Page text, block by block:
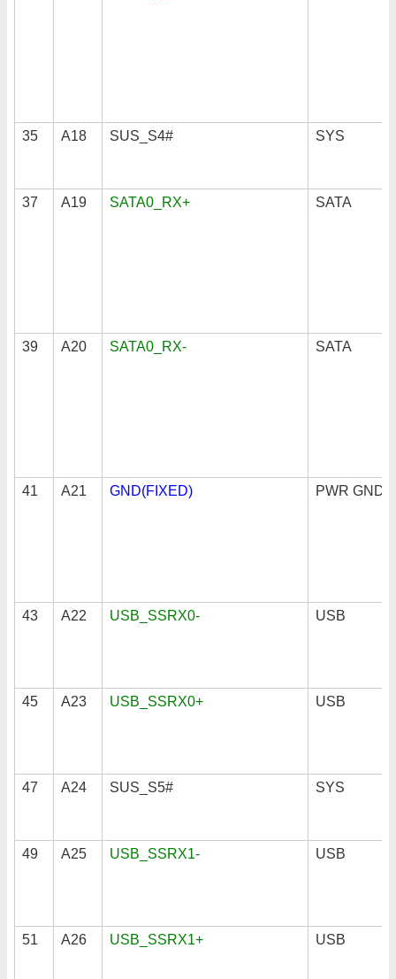
35 A18 SUS_S4# SYS
37 A19 SATA0_RX+ SATA
39 A20 SATA0_RX- SATA
41 A21 GND(FIXED) PWR GND
43 A22 USB_SSRX0- USB
45 A23 USB_SSRX0+ USB
47 A24 SUS_S5# SYS
49 A25 USB_SSRX1- USB
51 A26 USB_SSRX1+ USB